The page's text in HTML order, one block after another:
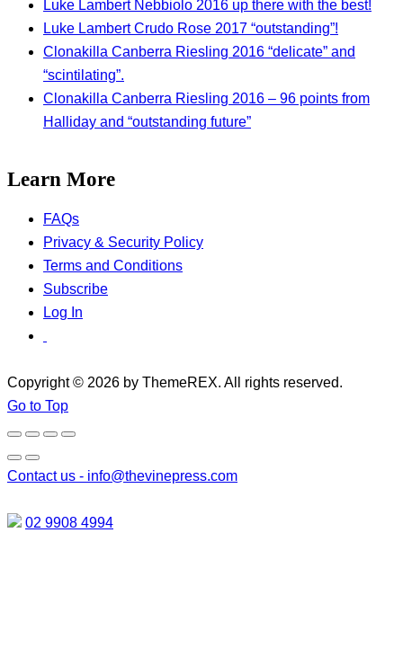
Luke Lambert Nebbiolo 2016 up there with the best!
Luke Lambert Crudo Rose 2017 “outstanding”!
Clonakilla Canberra Riesling 2016 “delicate” and
“scintilating”.
Clonakilla Canberra Riesling 2016 – 96 points from
Halliday and “outstanding future”
Learn More
FAQs
Privacy & Security Policy
Terms and Conditions
Subscribe
Log In
Copyright © 2026 by ThemeREX. All rights reserved.
Go to Top
Contact us - info@thevinepress.com
02 9908 4994